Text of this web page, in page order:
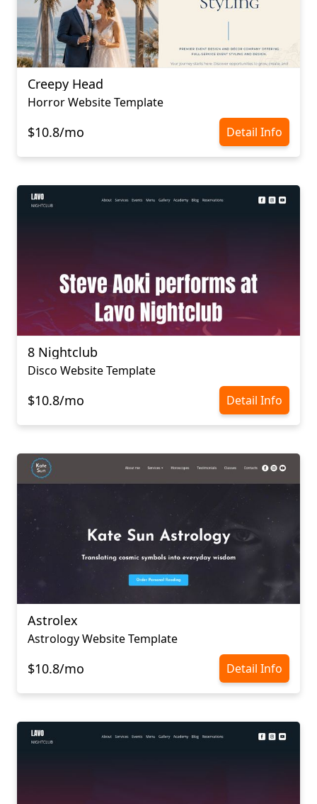
Creepy Head
Horror Website Template
$10.8/mo Detail Info
8 Nightclub
Disco Website Template
$10.8/mo Detail Info
Astrolex
Astrology Website Template
$10.8/mo Detail Info